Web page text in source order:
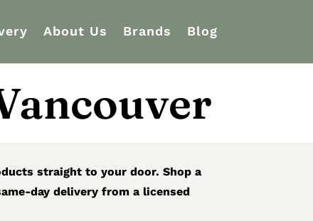
About Us Brands Blog
straight to your door. Shop a
day delivery from a licensed